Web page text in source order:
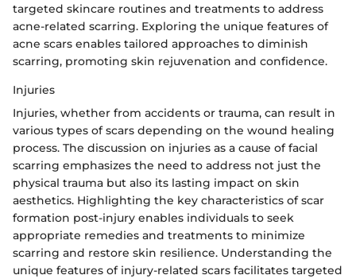
targeted skincare routines and treatments to address
acne-related scarring. Exploring the unique features of
acne scars enables tailored approaches to diminish
scarring, promoting skin rejuvenation and confidence.
Injuries
Injuries, whether from accidents or trauma, can result in
various types of scars depending on the wound healing
process. The discussion on injuries as a cause of facial
scarring emphasizes the need to address not just the
physical trauma but also its lasting impact on skin
aesthetics. Highlighting the key characteristics of scar
formation post-injury enables individuals to seek
appropriate remedies and treatments to minimize
scarring and restore skin resilience. Understanding the
unique features of injury-related scars facilitates targeted